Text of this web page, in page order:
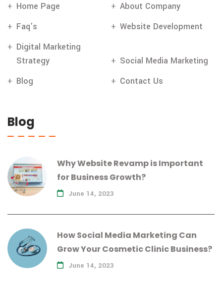
Home Page
About Company
Faq’s
Website Development
Digital Marketing
Strategy
Social Media Marketing
Blog
Contact Us
Blog
Why Website Revamp is Important
for Business Growth?
June 14, 2023
How Social Media Marketing Can
Grow Your Cosmetic Clinic Business?
June 14, 2023